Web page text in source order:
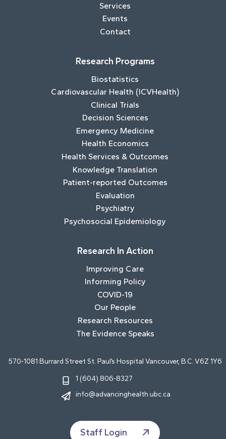
Services
Events
Contact
Research Programs
Biostatistics
Cardiovascular Health (ICVHealth)
Clinical Trials
Decision Sciences
Emergency Medicine
Health Economics
Health Services & Outcomes
Knowledge Translation
Patient-reported Outcomes
Evaluation
Psychiatry
Psychosocial Epidemiology
Research In Action
Improving Care
Informing Policy
COVID-19
Our People
Research Resources
The Evidence Speaks
570-1081 Burrard Street St. Paul’s Hospital Vancouver, B.C. V6Z 1Y6
1 (604) 806-8327
info@advancinghealth.ubc.ca
Staff Login